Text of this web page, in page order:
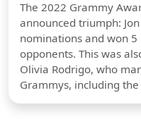
The 2022 Grammy
announced triumph:
nominations and won
opponents. This was
Olivia Rodrigo, who
Grammys, including